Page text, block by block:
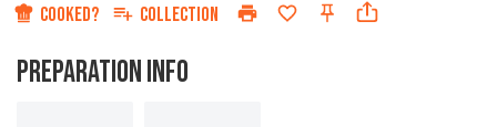
COOKED? COLLECTION
PREPARATION INFO